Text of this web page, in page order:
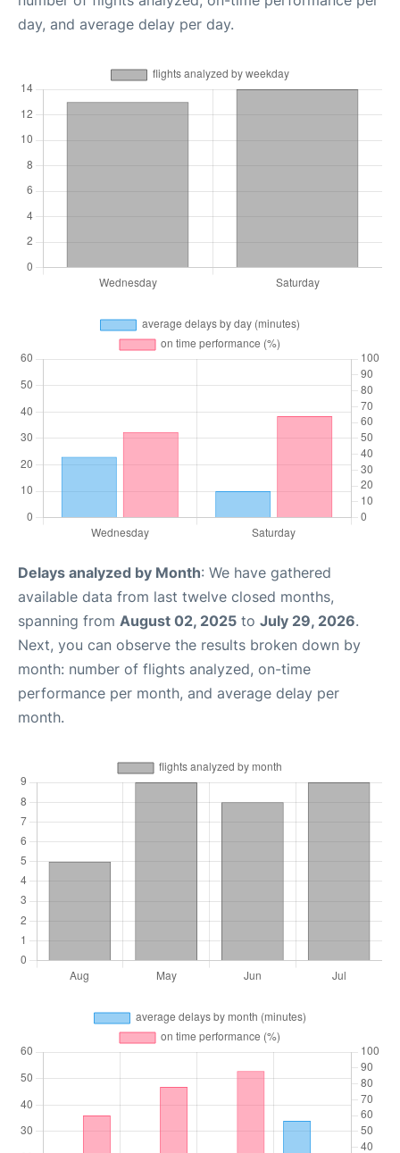
day, and average delay per day.
Delays analyzed by Month: We have gathered
available data from last twelve closed months,
spanning from August 02, 2025 to July 29, 2026.
Next, you can observe the results broken down by
month: number of flights analyzed, on-time
performance per month, and average delay per
month.